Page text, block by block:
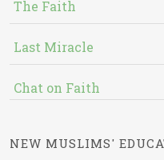
The Faith
Last Miracle
Chat on Faith
NEW MUSLIMS'